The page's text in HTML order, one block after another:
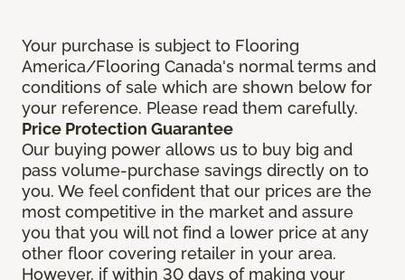
Your purchase is subject to Flooring
America/Flooring Canada's normal terms and
conditions of sale which are shown below for
your reference. Please read them carefully.
Price Protection Guarantee
Our buying power allows us to buy big and
pass volume-purchase savings directly on to
you. We feel confident that our prices are the
most competitive in the market and assure
you that you will not find a lower price at any
other floor covering retailer in your area.
However, if within 30 days of making your